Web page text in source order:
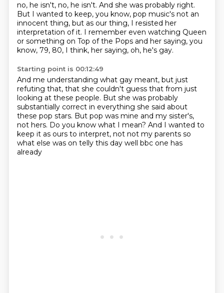
no, he isn't, no, he isn't. And she was probably right.
But I wanted to keep, you know, pop music's not an
innocent thing, but as our thing, I resisted her
interpretation of it. I remember even watching Queen
or something on Top of the Pops and her saying, you
know, 79, 80, I think, her saying, oh, he's gay.
Starting point is 00:12:49
And me understanding what gay meant, but just
refuting that, that she couldn't guess that from just
looking at these people. But she was probably
substantially correct in everything she said about
these pop stars. But pop was mine and my sister's,
not hers. Do you know what I mean? And I wanted to
keep it as ours to interpret, not not my parents so
what else was on telly this day well bbc one has
already